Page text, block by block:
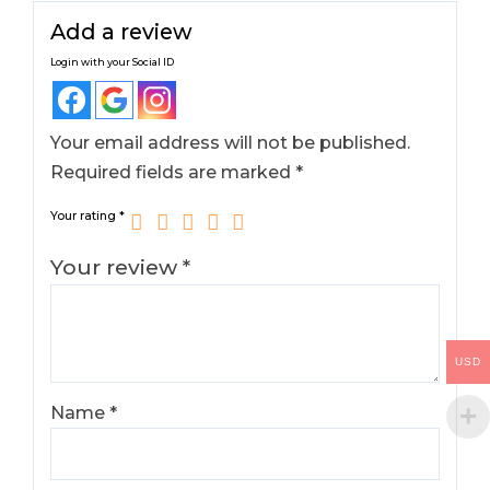
Add a review
Login with your Social ID
Your email address will not be published.
Required fields are marked*
Your rating*
Your review*
Name*
USD